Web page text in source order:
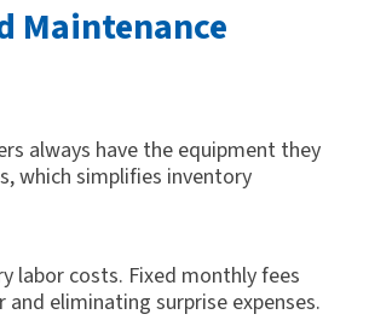
Maintenance
always have the equipment they
which simplifies inventory
labor costs. Fixed monthly fees
eliminating surprise expenses.